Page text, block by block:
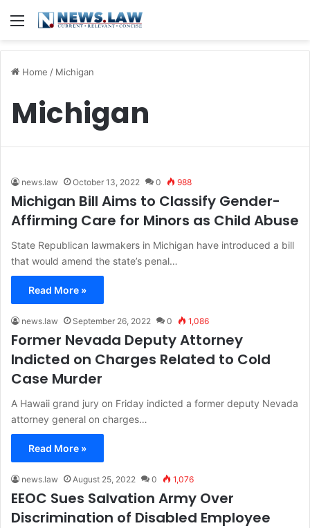
Menu
Home / Michigan
Michigan
news.law October 13, 2022 0 988
Michigan Bill Aims to Classify Gender-
Affirming Care for Minors as Child Abuse
State Republican lawmakers in Michigan have introduced a bill
that would amend the state’s penal…
Read More »
news.law September 26, 2022 0 1,086
Former Nevada Deputy Attorney
Indicted on Charges Related to Cold
Case Murder
A Hawaii grand jury on Friday indicted a former deputy Nevada
attorney general on charges…
Read More »
news.law August 25, 2022 0 1,076
EEOC Sues Salvation Army Over
Discrimination of Disabled Employee